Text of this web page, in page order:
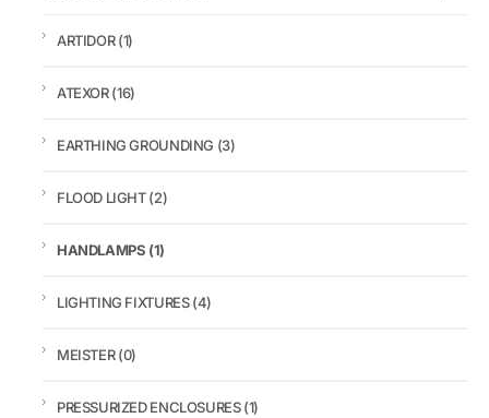
ARTIDOR(1)
ATEXOR(16)
EARTHING GROUNDING (3)
FLOOD LIGHT(2)
HANDLAMPS (1)
LIGHTING FIXTURES(4)
MEISTER(0)
PRESSURIZED ENCLOSURES(1)